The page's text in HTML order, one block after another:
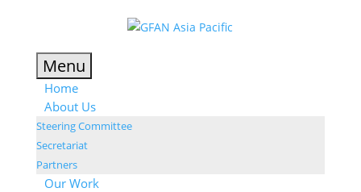
Menu
Home
About Us
Steering Committee
Secretariat
Partners
Our Work